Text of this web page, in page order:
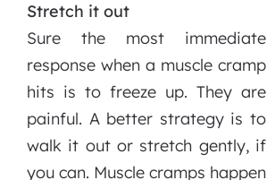
Stretch it out
Sure the most immediate
response when a muscle cramp
hits is to freeze up. They are
painful. A better strategy is to
walk it out or stretch gently, if
you can. Muscle cramps happen